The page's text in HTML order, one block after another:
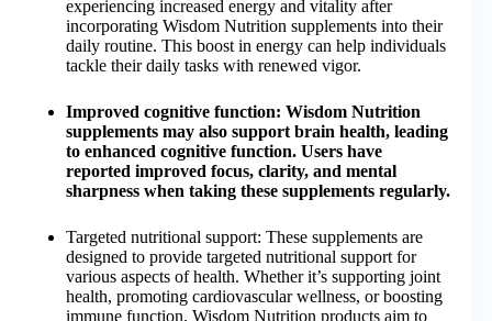
experiencing increased energy and vitality after
incorporating Wisdom Nutrition supplements into their
daily routine. This boost in energy can help individuals
tackle their daily tasks with renewed vigor.
Improved cognitive function: Wisdom Nutrition
supplements may also support brain health, leading
to enhanced cognitive function. Users have
reported improved focus, clarity, and mental
sharpness when taking these supplements regularly.
Targeted nutritional support: These supplements are
designed to provide targeted nutritional support for
various aspects of health. Whether it’s supporting joint
health, promoting cardiovascular wellness, or boosting
immune function, Wisdom Nutrition products aim to